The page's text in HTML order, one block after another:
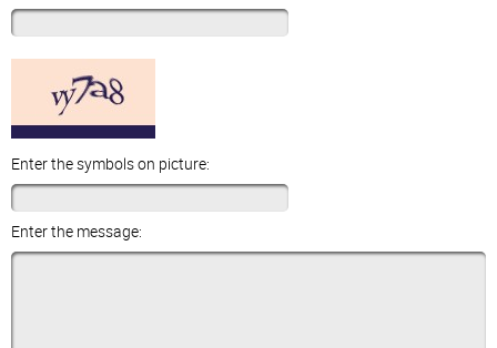
Enter the symbols on picture:
Enter the message: